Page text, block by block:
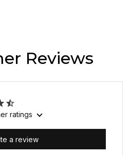
Reviews
ratings
a review